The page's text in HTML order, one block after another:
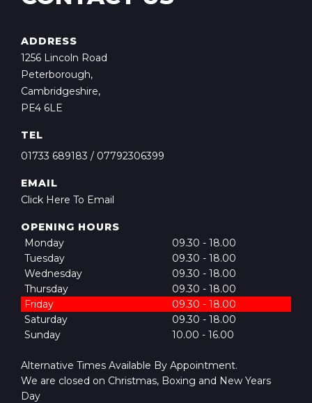
ADDRESS
1256 Lincoln Road
Peterborough,
Cambridgeshire,
PE4 6LE
TEL
01733 689183 / 07792306399
EMAIL
Click Here To Email
OPENING HOURS
Monday
09.30 - 18.00
Tuesday
09.30 - 18.00
Wednesday
09.30 - 18.00
Thursday
09.30 - 18.00
Friday
09.30 - 18.00
Saturday
09.30 - 18.00
Sunday
10.00 - 16.00
Alternative Times Available By Appointment.
We are closed on Christmas, Boxing and New Years
Day